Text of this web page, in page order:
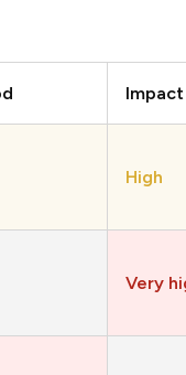
Impact
High
Very